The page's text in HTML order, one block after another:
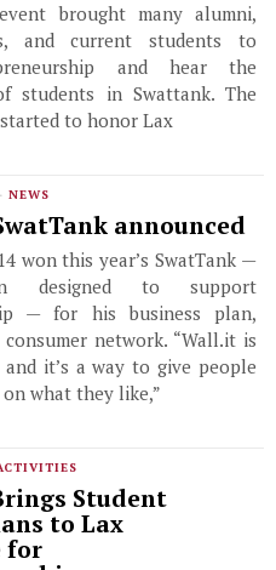
brought many alumni,
and current students to
and hear the
students in Swattank. The
to honor Lax
· NEWS
announced
won this year’s SwatTank —
designed to support
— for his business plan,
network. “Wall.it is
it’s a way to give people
what they like,”
Student
to Lax
for